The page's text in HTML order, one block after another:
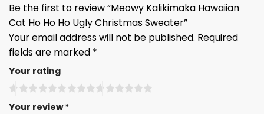
Be the first to review “Meowy Kalikimaka Hawaiian
Cat Ho Ho Ho Ugly Christmas Sweater”
Your email address will not be published. Required
fields are marked *
Your rating
Your review*